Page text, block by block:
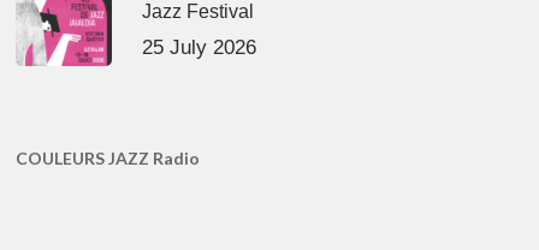
Jazz Festival
25 July 2026
COULEURS JAZZ Radio